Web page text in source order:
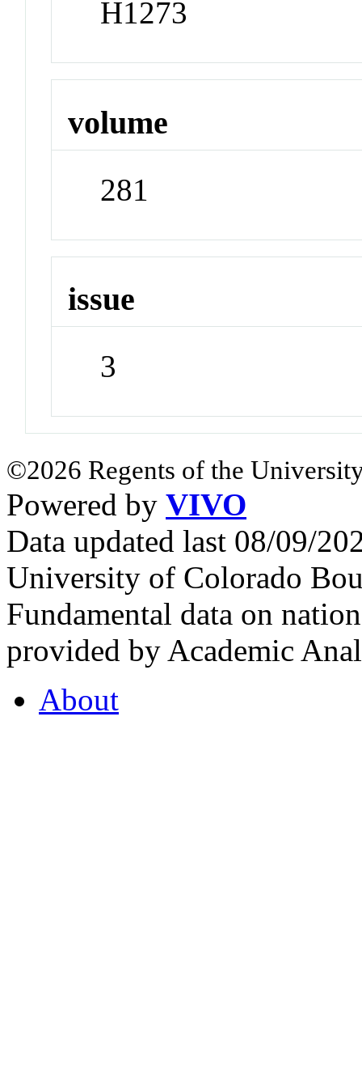
H1273
volume
281
issue
3
©2026 Regents of the
Powered by VIVO
Data updated last 08/09/
University of Colorado
Fundamental data on
provided by Academic
About